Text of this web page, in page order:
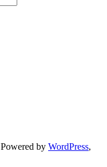
by WordPress,